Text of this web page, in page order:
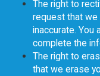
The right to
request that we
inaccurate. You
complete the
The right to
that we erase